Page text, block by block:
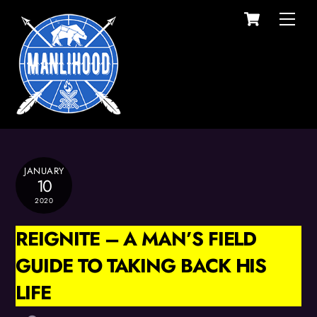
content
Cart
JANUARY
10
2020
REIGNITE – A MAN’S FIELD
GUIDE TO TAKING BACK HIS
LIFE